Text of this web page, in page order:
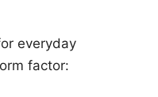
everyday
factor: